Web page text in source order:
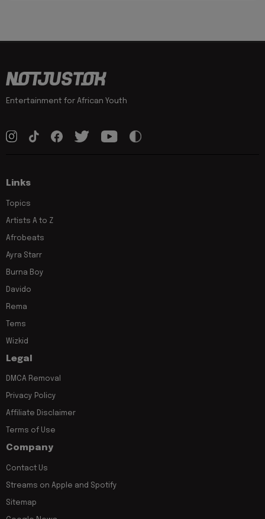
Entertainment for African Youth
Links
Topics
Artists A to Z
Afrobeats
Ayra Starr
Burna Boy
Davido
Rema
Tems
Wizkid
Legal
DMCA Removal
Privacy Policy
Affiliate Disclaimer
Terms of Use
Company
Contact Us
Streams on Apple and Spotify
Sitemap